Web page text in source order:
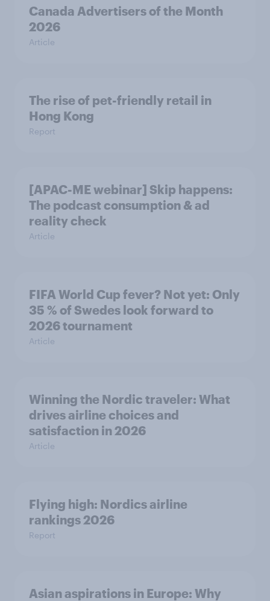
Canada Advertisers of the Month
2026
Article
The rise of pet-friendly retail in
Hong Kong
Report
[APAC-ME webinar] Skip happens:
The podcast consumption & ad
reality check
Article
FIFA World Cup fever? Not yet: Only
35 % of Swedes look forward to
2026 tournament
Article
Winning the Nordic traveler: What
drives airline choices and
satisfaction in 2026
Article
Flying high: Nordics airline
rankings 2026
Report
Asian aspirations in Europe: Why